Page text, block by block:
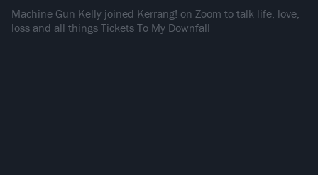
Machine Gun Kelly joined Kerrang! on Zoom to talk life, love,
loss and all things Tickets To My Downfall